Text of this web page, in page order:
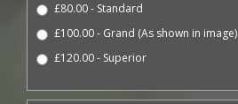
£80.00 - Standard
£100.00 - Grand (As shown in image)
£120.00 - Superior